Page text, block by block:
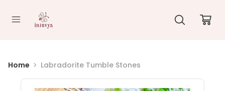
Home Labradorite Tumble Stones